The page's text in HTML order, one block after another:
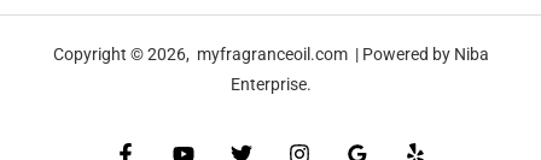
Copyright © 2026, myfragranceoil.com | Powered by Niba
Enterprise.